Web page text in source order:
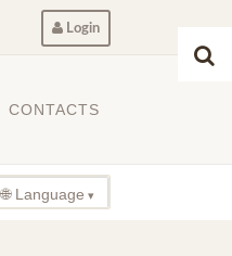
Login
CONTACTS
🌐 Language